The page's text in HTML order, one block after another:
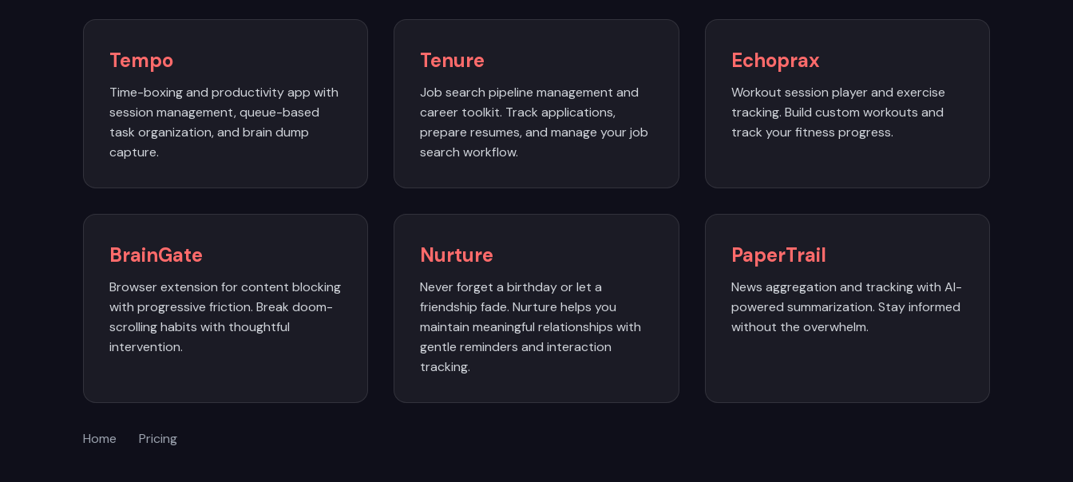
Tempo
Time-boxing and productivity app with
session management, queue-based
task organization, and brain dump
capture.
Tenure
Job search pipeline management and
career toolkit. Track applications,
prepare resumes, and manage your job
search workflow.
Echoprax
Workout session player and exercise
tracking. Build custom workouts and
track your fitness progress.
BrainGate
Browser extension for content blocking
with progressive friction. Break doom-
scrolling habits with thoughtful
intervention.
Nurture
Never forget a birthday or let a
friendship fade. Nurture helps you
maintain meaningful relationships with
gentle reminders and interaction
tracking.
PaperTrail
News aggregation and tracking with AI-
powered summarization. Stay informed
without the overwhelm.
Home Pricing